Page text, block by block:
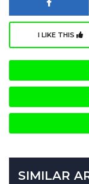
I LIKE THIS
SIMILAR